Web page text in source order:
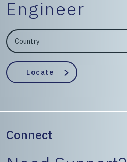
Engineer
EngineerCountry
EngineerState
Locate
Connect